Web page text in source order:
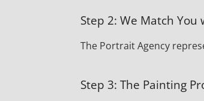
Step 2: We Match
The Portrait Agency
Step 3: The Painting